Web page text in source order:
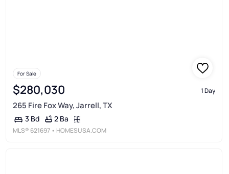
For Sale
$280,030 1 Day
265 Fire Fox Way, Jarrell, TX
3 Bd 2 Ba
MLS® 621697 • HOMESUSA.COM